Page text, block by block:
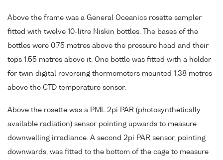
Above the frame was a General Oceanics rosette sampler
fitted with twelve 10-litre Niskin bottles. The bases of the
bottles were 0.75 metres above the pressure head and their
tops 1.55 metres above it. One bottle was fitted with a holder
for twin digital reversing thermometers mounted 1.38 metres
above the CTD temperature sensor.
Above the rosette was a PML 2pi PAR (photosynthetically
available radiation) sensor pointing upwards to measure
downwelling irradiance. A second 2pi PAR sensor, pointing
downwards, was fitted to the bottom of the cage to measure